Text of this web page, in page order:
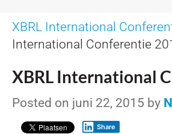
XBRL International
International Conferentie
XBRL International
Posted on juni 22, 2015 by
Share